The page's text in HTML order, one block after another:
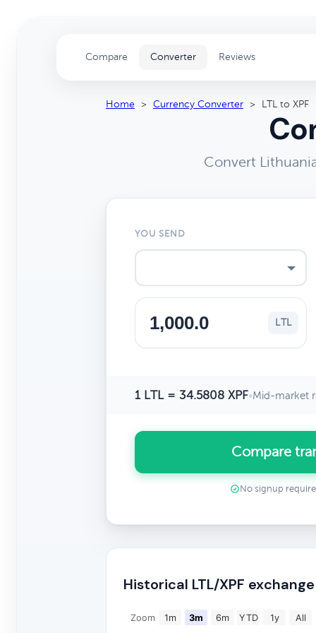
Compare Converter Reviews
Home > Currency Converter > LTL to XPF
Convert
YOU SEND
LTL
1 LTL = 34.5808 XPF•Mid-market
Compare
No signup
Historical LTL/XPF
Zoom 1m 3m 6m YTD 1y All